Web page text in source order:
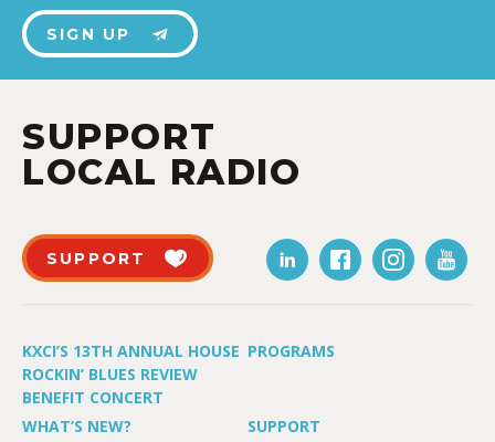
SIGN UP
SUPPORT
LOCAL RADIO
SUPPORT
KXCI’S 13TH ANNUAL HOUSE
ROCKIN’ BLUES REVIEW
BENEFIT CONCERT
PROGRAMS
WHAT’S NEW? SUPPORT